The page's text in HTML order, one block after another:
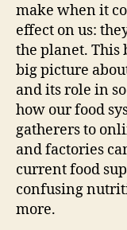
make when it
effect on us:
the planet. This
big picture
and its role in
how our food
gatherers to
and factories
current food
confusing
more.